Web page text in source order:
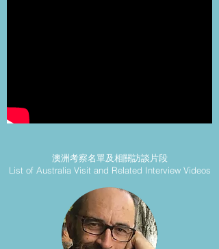
澳洲考察名單及相關訪談片段
List of Australia Visit and Related Interview Videos